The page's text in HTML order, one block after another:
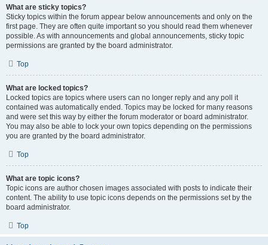
What are sticky topics?
Sticky topics within the forum appear below announcements and only on the
first page. They are often quite important so you should read them whenever
possible. As with announcements and global announcements, sticky topic
permissions are granted by the board administrator.
Top
What are locked topics?
Locked topics are topics where users can no longer reply and any poll it
contained was automatically ended. Topics may be locked for many reasons
and were set this way by either the forum moderator or board administrator.
You may also be able to lock your own topics depending on the permissions
you are granted by the board administrator.
Top
What are topic icons?
Topic icons are author chosen images associated with posts to indicate their
content. The ability to use topic icons depends on the permissions set by the
board administrator.
Top